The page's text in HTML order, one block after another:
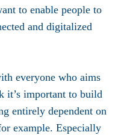
to enable people to
and digitalized
everyone who aims
it’s important to build
entirely dependent on
example. Especially